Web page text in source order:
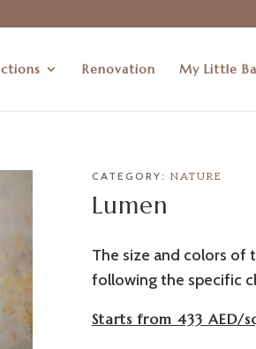
Renovation My Little
CATEGORY: NATURE
Lumen
The size and colors of
following the specific
Starts from 433 AED/